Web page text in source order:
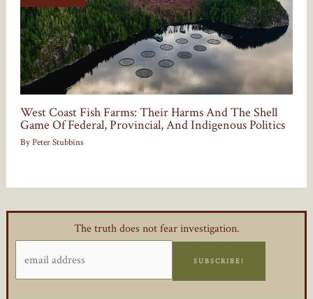
West Coast Fish Farms: Their Harms And The Shell
Game Of Federal, Provincial, And Indigenous Politics
ByPeter Stubbins
The truth does not fear investigation.
SUBSCRIBE!